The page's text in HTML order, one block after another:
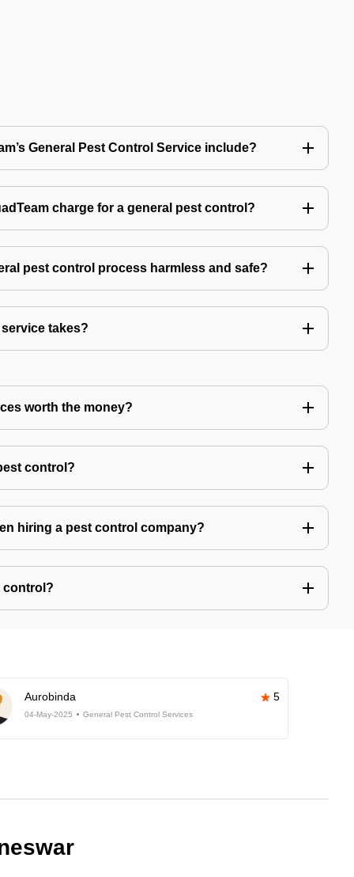
General Pest Control Service include?
charge for a general pest control?
pest control process harmless and safe?
takes?
worth the money?
control?
hiring a pest control company?
control?
Aurobinda 5
04-May-2025 General Pest Control Services